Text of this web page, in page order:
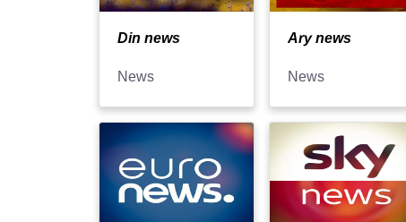
Din news
News
Ary news
News